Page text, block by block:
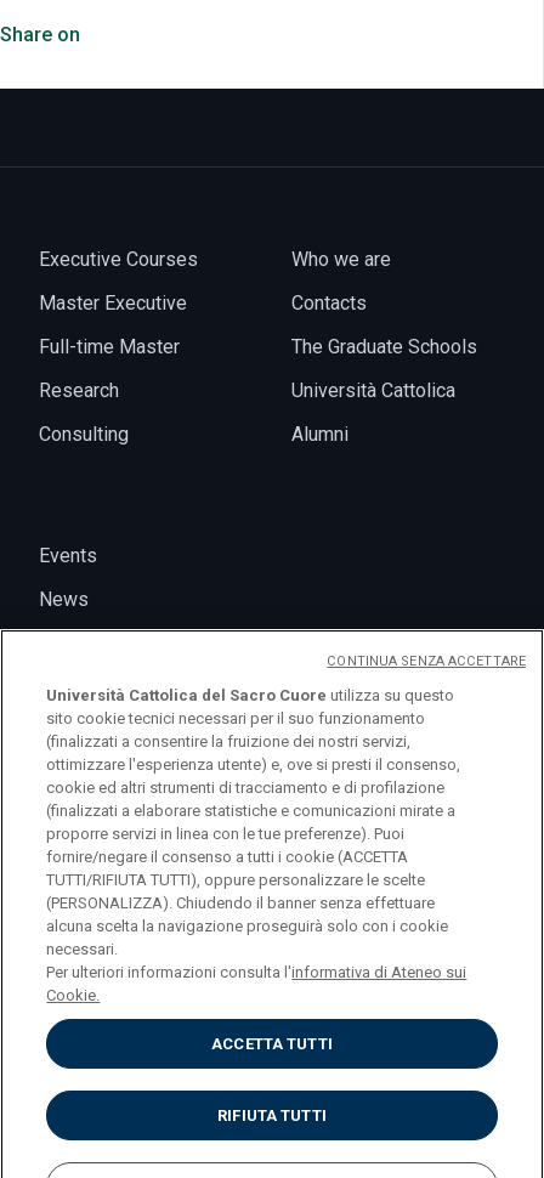
Share on
Executive Courses
Master Executive
Full-time Master
Research
Consulting
Who we are
Contacts
The Graduate Schools
Università Cattolica
Alumni
Events
News
logo UC
© Università Cattolica del Sacro Cuore Largo A.
Gemelli 1, 20123 Milano PI 02133120150
Privacy
Impostazione dei cookies
Università Cattolica del Sacro Cuore utilizza su questo
sito cookie tecnici necessari per il suo funzionamento
(finalizzati a consentire la fruizione dei nostri servizi,
ottimizzare l'esperienza utente) e, ove si presti il consenso,
cookie ed altri strumenti di tracciamento e di profilazione
(finalizzati a elaborare statistiche e comunicazioni mirate a
proporre servizi in linea con le tue preferenze). Puoi
fornire/negare il consenso a tutti i cookie (ACCETTA
TUTTI/RIFIUTA TUTTI), oppure personalizzare le scelte
(PERSONALIZZA). Chiudendo il banner senza effettuare
alcuna scelta la navigazione proseguirà solo con i cookie
necessari.
Per ulteriori informazioni consulta l'informativa di Ateneo sui
Cookie.
ACCETTA TUTTI
RIFIUTA TUTTI
CONTINUA SENZA ACCETTARE